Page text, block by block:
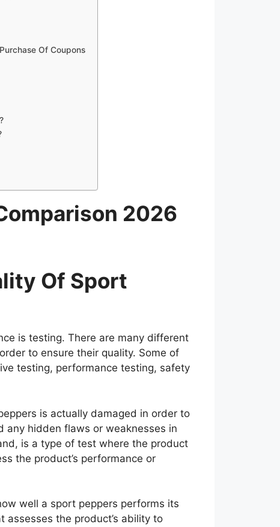
Of Coupons
2026
Of Sport
is testing. There are many different
to ensure their quality. Some of
testing, performance testing, safety
is actually damaged in order to
any hidden flaws or weaknesses in
is a type of test where the product
the product’s performance or
well a sport peppers performs its
the product’s ability to